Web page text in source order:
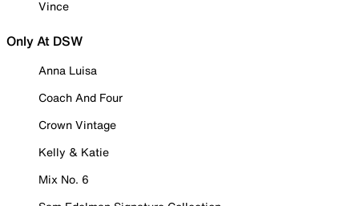
Vince
Only At DSW
Anna Luisa
Coach And Four
Crown Vintage
Kelly & Katie
Mix No. 6